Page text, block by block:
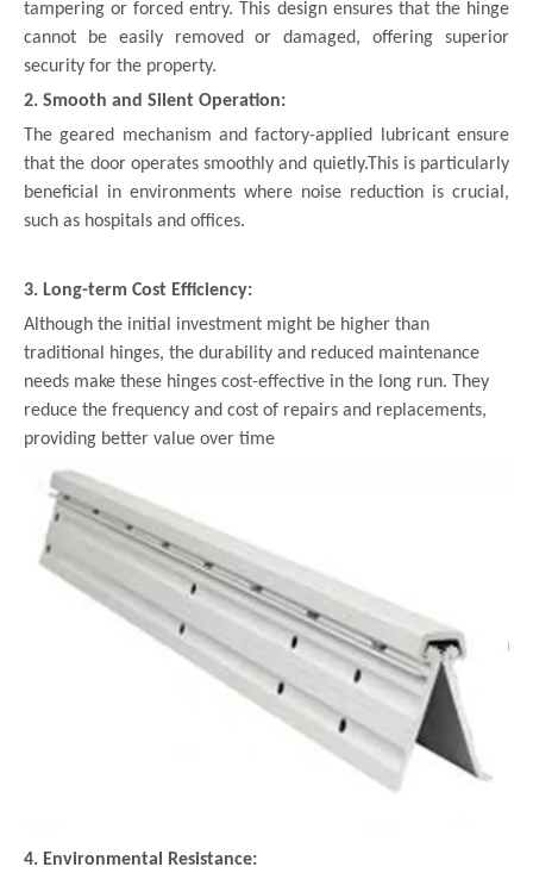
tampering or forced entry. This design ensures that the hinge
cannot be easily removed or damaged, offering superior
security for the property.
2. Smooth and Silent Operation:
The geared mechanism and factory-applied lubricant ensure
that the door operates smoothly and quietly.This is particularly
beneficial in environments where noise reduction is crucial,
such as hospitals and offices.
3. Long-term Cost Efficiency:
Although the initial investment might be higher than
traditional hinges, the durability and reduced maintenance
needs make these hinges cost-effective in the long run. They
reduce the frequency and cost of repairs and replacements,
providing better value over time
4. Environmental Resistance: